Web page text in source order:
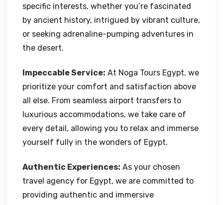
specific interests, whether you’re fascinated
by ancient history, intrigued by vibrant culture,
or seeking adrenaline-pumping adventures in
the desert.
Impeccable Service: At Noga Tours Egypt, we
prioritize your comfort and satisfaction above
all else. From seamless airport transfers to
luxurious accommodations, we take care of
every detail, allowing you to relax and immerse
yourself fully in the wonders of Egypt.
Authentic Experiences: As your chosen
travel agency for Egypt, we are committed to
providing authentic and immersive